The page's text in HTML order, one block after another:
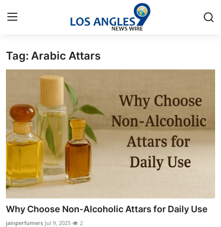
Home
Contact
Privacy Policy
News Network
Health
Tag: Arabic Attars
Why Choose Non-Alcoholic Attars for Daily Use
jainperfumers Jul 9, 2025 2